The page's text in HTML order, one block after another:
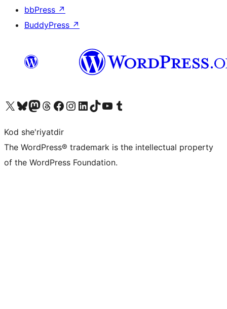
bbPress ↗
BuddyPress ↗
Visit our X (formerly Twitter) account
Visit our Bluesky account
Visit our Mastodon account
Visit our Threads account
Visit our Facebook page
Visit our Instagram account
Visit our LinkedIn account
Visit our TikTok account
Visit our YouTube channel
Visit our Tumblr account
Kod she'riyatdir
The WordPress® trademark is the intellectual property
of the WordPress Foundation.